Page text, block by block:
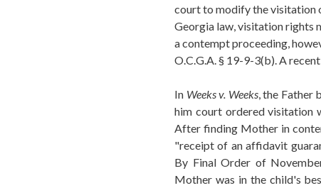
court to modify the visitation
Georgia law, visitation rights
a contempt proceeding,
O.C.G.A. § 19-9-3(b). A
In Weeks v. Weeks, the Father
him court ordered visitation
After finding Mother in
"receipt of an affidavit
By Final Order of
Mother was in the child's